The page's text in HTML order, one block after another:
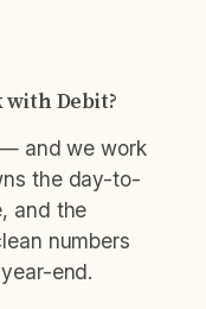
with Debit?
and we work
the day-to-
and the
numbers
end.